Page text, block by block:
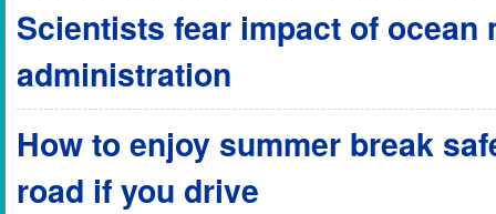
Scientists fear impact of ocean
administration
How to enjoy summer break
road if you drive